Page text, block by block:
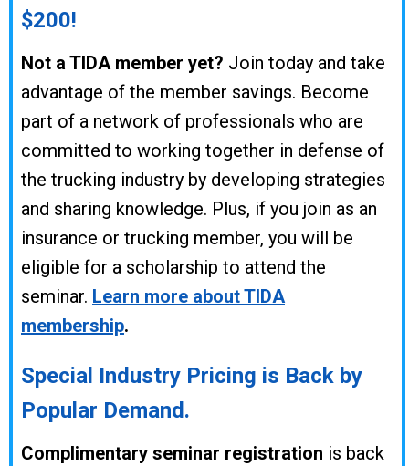
$200!
Not a TIDA member yet? Join today and take
advantage of the member savings. Become
part of a network of professionals who are
committed to working together in defense of
the trucking industry by developing strategies
and sharing knowledge. Plus, if you join as an
insurance or trucking member, you will be
eligible for a scholarship to attend the
seminar. Learn more about TIDA
membership.
Special Industry Pricing is Back by
Popular Demand.
Complimentary seminar registration is back